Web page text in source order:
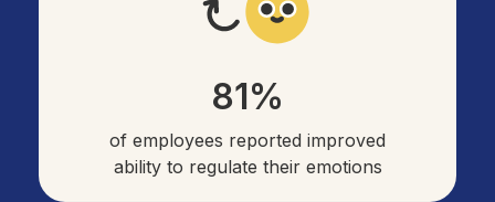
81%
of employees reported improved
ability to regulate their emotions